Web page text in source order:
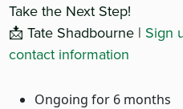
Take the Next Step!
📩 Tate Shadbourne | Sign
contact information
Ongoing for 6 months